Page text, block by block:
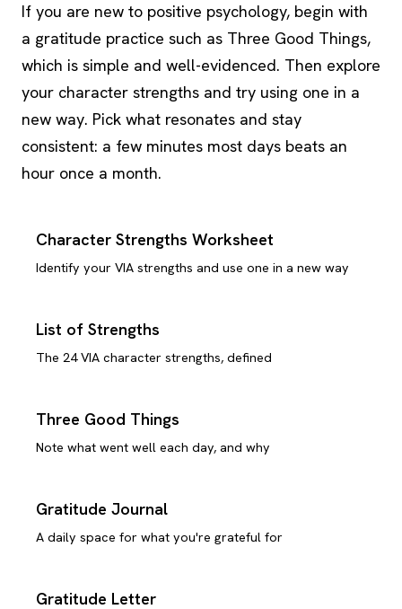
If you are new to positive psychology, begin with
a gratitude practice such as Three Good Things,
which is simple and well-evidenced. Then explore
your character strengths and try using one in a
new way. Pick what resonates and stay
consistent: a few minutes most days beats an
hour once a month.
Character Strengths Worksheet
Identify your VIA strengths and use one in a new way
List of Strengths
The 24 VIA character strengths, defined
Three Good Things
Note what went well each day, and why
Gratitude Journal
A daily space for what you're grateful for
Gratitude Letter